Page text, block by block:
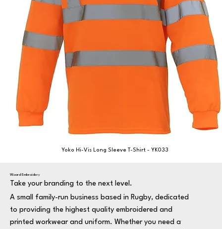
Yoko Hi-Vis Long Sleeve T-Shirt - YK033
Wizard Embroidery
Take your branding to the next level.
A small family-run business based in Rugby, dedicated
to providing the highest quality embroidered and
printed workwear and uniform. Whether you need a